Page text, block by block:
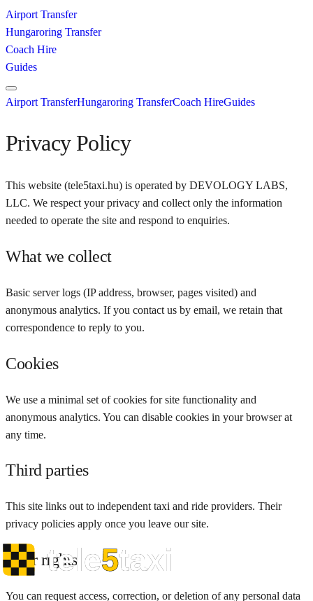
Airport Transfer
Hungaroring Transfer
Coach Hire
Guides
Airport TransferHungaroring TransferCoach HireGuides
Privacy Policy
This website (tele5taxi.hu) is operated by DEVOLOGY LABS,
LLC. We respect your privacy and collect only the information
needed to operate the site and respond to enquiries.
What we collect
Basic server logs (IP address, browser, pages visited) and
anonymous analytics. If you contact us by email, we retain that
correspondence to reply to you.
Cookies
We use a minimal set of cookies for site functionality and
anonymous analytics. You can disable cookies in your browser at
any time.
Third parties
This site links out to independent taxi and ride providers. Their
privacy policies apply once you leave our site.
Your rights
You can request access, correction, or deletion of any personal data